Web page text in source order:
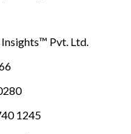
Insights™ Pvt. Ltd.
1245